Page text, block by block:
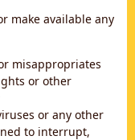
make available any
misappropriates
or other
or any other
to interrupt,